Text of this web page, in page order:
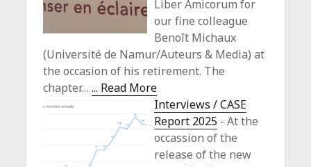
Liber Amicorum for
our fine colleague
Benoît Michaux
(Université de Namur/Auteurs & Media) at
the occasion of his retirement. The
chapter…... Read More
Interviews / CASE
Report 2025 - At the
occassion of the
release of the new